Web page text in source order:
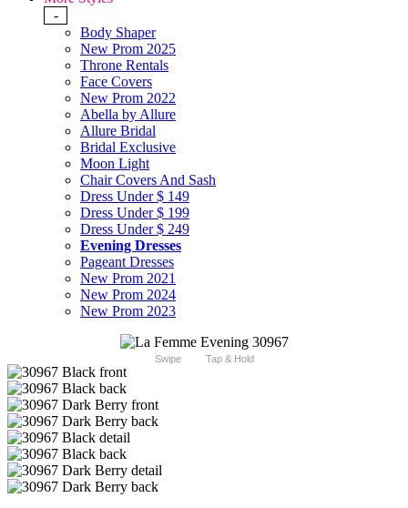
-
Body Shaper
New Prom 2025
Throne Rentals
Face Covers
New Prom 2022
Abella by Allure
Allure Bridal
Bridal Exclusive
Moon Light
Chair Covers And Sash
Dress Under $ 149
Dress Under $ 199
Dress Under $ 249
Evening Dresses
Pageant Dresses
New Prom 2021
New Prom 2024
New Prom 2023
Swipe Tap & Hold